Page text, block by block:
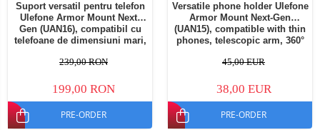
Suport versatil pentru telefon
Ulefone Armor Mount Next-
Gen (UAN16), compatibil cu
telefoane de dimensiuni mari,
239,00 RON
199,00 RON
PRE-ORDER
Versatile phone holder Ulefone
Armor Mount Next-Gen
(UAN15), compatible with thin
phones, telescopic arm, 360°
45,00 EUR
38,00 EUR
PRE-ORDER